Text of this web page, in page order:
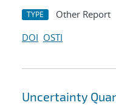
TYPE Other Report
DOI OSTI
Uncertainty